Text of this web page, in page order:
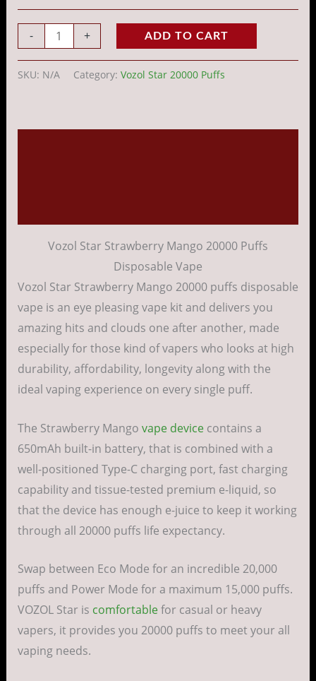
- + ADD TO CART
SKU: N/A Category: Vozol Star 20000 Puffs
Vozol Star Strawberry Mango 20000 Puffs
Disposable Vape
Vozol Star Strawberry Mango 20000 puffs disposable
vape is an eye pleasing vape kit and delivers you
amazing hits and clouds one after another, made
especially for those kind of vapers who looks at high
durability, affordability, longevity along with the
ideal vaping experience on every single puff.
The Strawberry Mango vape devicecontains a
650mAh built-in battery, that is combined with a
well-positioned Type-C charging port, fast charging
capability and tissue-tested premium e-liquid, so
that the device has enough e-juice to keep it working
through all 20000 puffs life expectancy.
Swap between Eco Mode for an incredible 20,000
puffs and Power Mode for a maximum 15,000 puffs.
VOZOL Star is comfortablefor casual or heavy
vapers, it provides you 20000 puffs to meet your all
vaping needs.